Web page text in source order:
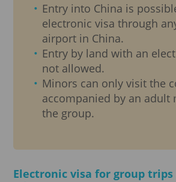
Entry into China is
electronic visa through
airport in China.
Entry by land with an
not allowed.
Minors can only visit the
accompanied by an adult
the group.
Electronic visa for group